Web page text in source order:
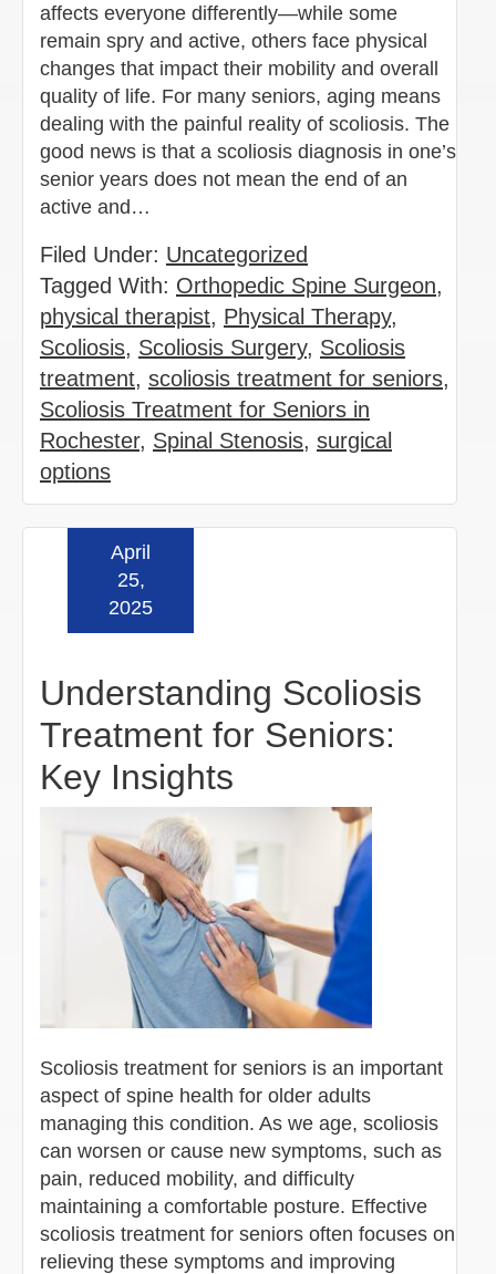
affects everyone differently—while some
remain spry and active, others face physical
changes that impact their mobility and overall
quality of life. For many seniors, aging means
dealing with the painful reality of scoliosis. The
good news is that a scoliosis diagnosis in one’s
senior years does not mean the end of an
active and…
Filed Under: Uncategorized
Tagged With: Orthopedic Spine Surgeon,
physical therapist, Physical Therapy,
Scoliosis, Scoliosis Surgery, Scoliosis
treatment, scoliosis treatment for seniors,
Scoliosis Treatment for Seniors in
Rochester, Spinal Stenosis, surgical
options
Understanding Scoliosis
Treatment for Seniors:
Key Insights
April
25,
2025
Scoliosis treatment for seniors is an important
aspect of spine health for older adults
managing this condition. As we age, scoliosis
can worsen or cause new symptoms, such as
pain, reduced mobility, and difficulty
maintaining a comfortable posture. Effective
scoliosis treatment for seniors often focuses on
relieving these symptoms and improving